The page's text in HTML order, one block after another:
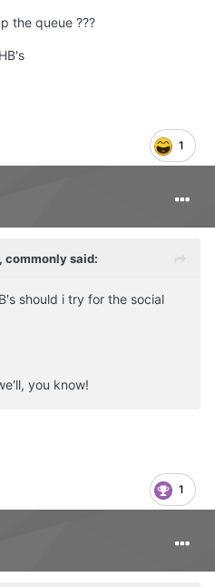
the queue ???
1
commonlysaid:
should i try for the social
you know!
1